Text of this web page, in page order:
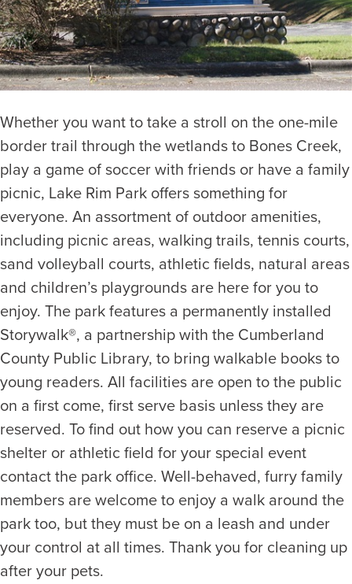
Whether you want to take a stroll on the one-mile
border trail through the wetlands to Bones Creek,
play a game of soccer with friends or have a family
picnic, Lake Rim Park offers something for
everyone. An assortment of outdoor amenities,
including picnic areas, walking trails, tennis courts,
sand volleyball courts, athletic fields, natural areas
and children’s playgrounds are here for you to
enjoy. The park features a permanently installed
Storywalk®, a partnership with the Cumberland
County Public Library, to bring walkable books to
young readers. All facilities are open to the public
on a first come, first serve basis unless they are
reserved. To find out how you can reserve a picnic
shelter or athletic field for your special event
contact the park office. Well-behaved, furry family
members are welcome to enjoy a walk around the
park too, but they must be on a leash and under
your control at all times. Thank you for cleaning up
after your pets.